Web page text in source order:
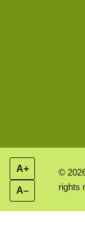
A+
A–
©
rights